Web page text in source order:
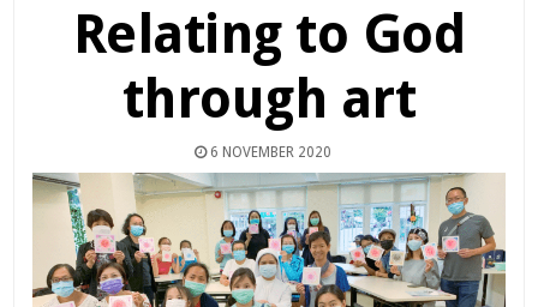
Relating to God
through art
6 NOVEMBER 2020